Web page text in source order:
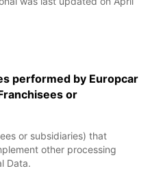
performed by Europcar
or
or subsidiaries) that
other processing
Data.